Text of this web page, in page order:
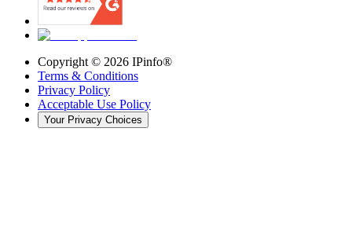
Copyright © 2026 IPinfo®
Terms & Conditions
Privacy Policy
Acceptable Use Policy
Your Privacy Choices